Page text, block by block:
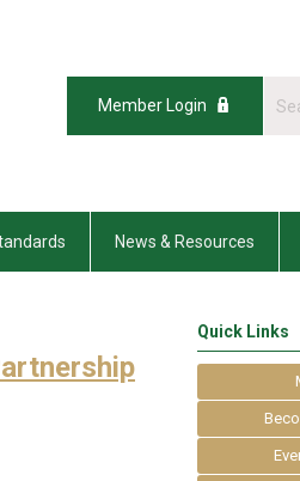
Member Login
News & Resources
Quick Links